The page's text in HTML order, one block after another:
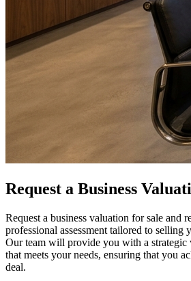
Request a Business
Request a business valuation for sale and
professional assessment tailored to selling
Our team will provide you with a strategic
that meets your needs, ensuring that you
deal.